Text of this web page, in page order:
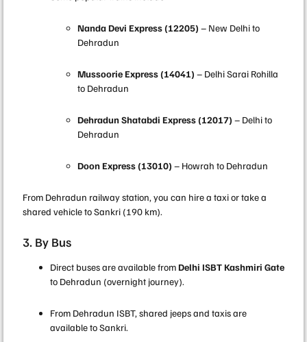
Nanda Devi Express (12205) – New Delhi to
Dehradun
Mussoorie Express (14041) – Delhi Sarai Rohilla
to Dehradun
Dehradun Shatabdi Express (12017) – Delhi to
Dehradun
Doon Express (13010) – Howrah to Dehradun
From Dehradun railway station, you can hire a taxi or take a
shared vehicle to Sankri (190 km).
3. By Bus
Direct buses are available fromDelhi ISBT Kashmiri Gate
to Dehradun (overnight journey).
From Dehradun ISBT, shared jeeps and taxis are
available to Sankri.